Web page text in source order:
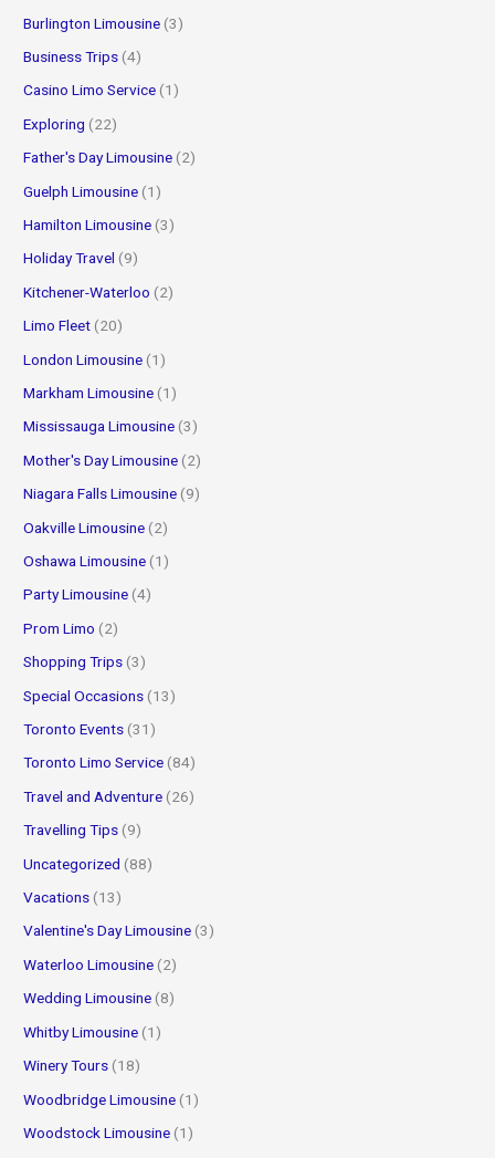
Burlington Limousine (3)
Business Trips (4)
Casino Limo Service (1)
Exploring (22)
Father's Day Limousine (2)
Guelph Limousine (1)
Hamilton Limousine (3)
Holiday Travel (9)
Kitchener-Waterloo (2)
Limo Fleet (20)
London Limousine (1)
Markham Limousine (1)
Mississauga Limousine (3)
Mother's Day Limousine (2)
Niagara Falls Limousine (9)
Oakville Limousine (2)
Oshawa Limousine (1)
Party Limousine (4)
Prom Limo (2)
Shopping Trips (3)
Special Occasions (13)
Toronto Events (31)
Toronto Limo Service (84)
Travel and Adventure (26)
Travelling Tips (9)
Uncategorized (88)
Vacations (13)
Valentine's Day Limousine (3)
Waterloo Limousine (2)
Wedding Limousine (8)
Whitby Limousine (1)
Winery Tours (18)
Woodbridge Limousine (1)
Woodstock Limousine (1)